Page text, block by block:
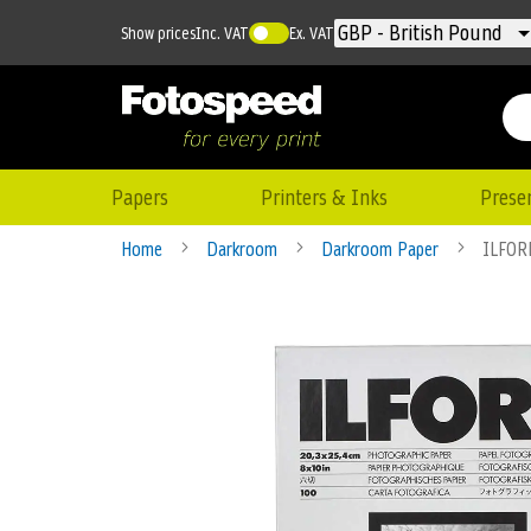
Currency
GBP - British Pound
Show pricesInc. VAT Ex. VAT
Papers Printers & Inks
Home Darkroom Darkroom Paper